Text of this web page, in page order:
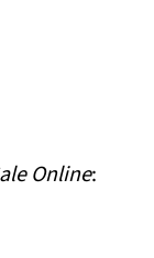
Online: